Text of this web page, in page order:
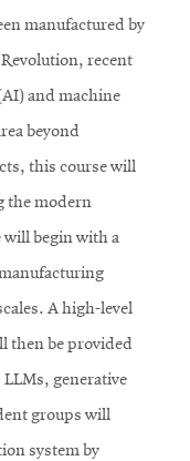
manufactured by
recent
and machine
beyond
this course will
the modern
will begin with a
A high-level
then be provided
generative
groups will
system by